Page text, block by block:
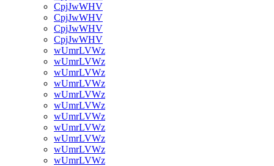
CpjJwWHV
CpjJwWHV
CpjJwWHV
CpjJwWHV
wUmrLVWz
wUmrLVWz
wUmrLVWz
wUmrLVWz
wUmrLVWz
wUmrLVWz
wUmrLVWz
wUmrLVWz
wUmrLVWz
wUmrLVWz
wUmrLVWz